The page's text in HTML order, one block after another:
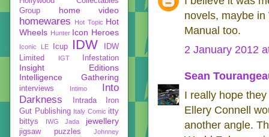
novels, maybe
Manual too.
2 January 2012
Sean
I really hope
Ellery Connell
another angle.
Group
home video
homewares Hot Topic Hot
Wheels Hunter Icon Heroes
Iconic LE Icup IDW
IDW
Limited
IGT Infestation
Insight Editions
Intelligence Gathering
interviews Intimo
Into
Darkness
Intrada
Iron
Gut Publishing Italy Comic itty
bittys
IWG Jada jewellery
jigsaw puzzles Johnney